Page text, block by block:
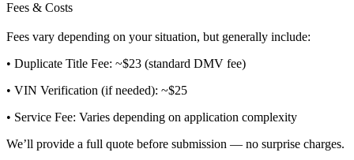
Fees & Costs
Fees vary depending on your situation, but generally include:
• Duplicate Title Fee: ~$23 (standard DMV fee)
• VIN Verification (if needed): ~$25
• Service Fee: Varies depending on application complexity
We’ll provide a full quote before submission — no surprise charges.